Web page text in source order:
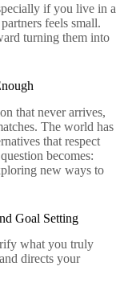
if you live in a
feels small.
turning them into
that never arrives,
The world has
that respect
becomes:
new ways to
Goal Setting
what you truly
directs your